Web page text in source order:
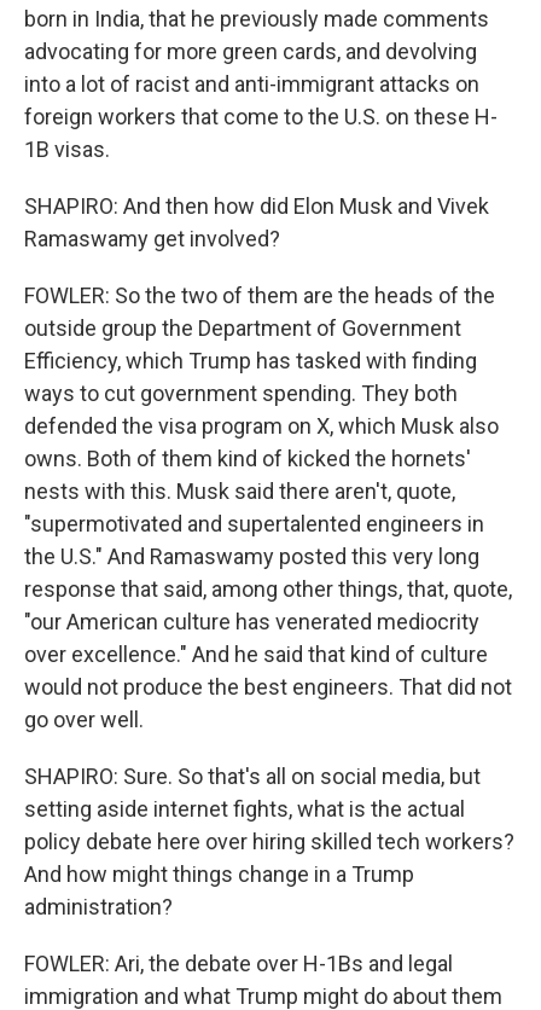
born in India, that he previously made comments
advocating for more green cards, and devolving
into a lot of racist and anti-immigrant attacks on
foreign workers that come to the U.S. on these H-
1B visas.
SHAPIRO: And then how did Elon Musk and Vivek
Ramaswamy get involved?
FOWLER: So the two of them are the heads of the
outside group the Department of Government
Efficiency, which Trump has tasked with finding
ways to cut government spending. They both
defended the visa program on X, which Musk also
owns. Both of them kind of kicked the hornets'
nests with this. Musk said there aren't, quote,
"supermotivated and supertalented engineers in
the U.S." And Ramaswamy posted this very long
response that said, among other things, that, quote,
"our American culture has venerated mediocrity
over excellence." And he said that kind of culture
would not produce the best engineers. That did not
go over well.
SHAPIRO: Sure. So that's all on social media, but
setting aside internet fights, what is the actual
policy debate here over hiring skilled tech workers?
And how might things change in a Trump
administration?
FOWLER: Ari, the debate over H-1Bs and legal
immigration and what Trump might do about them